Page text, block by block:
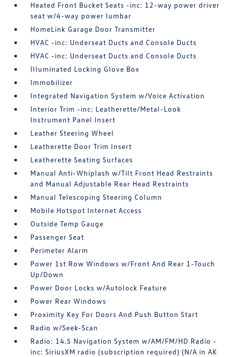
Heated Front Bucket Seats -inc: 12-way power driver
seat w/4-way power lumbar
HomeLink Garage Door Transmitter
HVAC -inc: Underseat Ducts and Console Ducts
HVAC -inc: Underseat Ducts and Console Ducts
Illuminated Locking Glove Box
Immobilizer
Integrated Navigation System w/Voice Activation
Interior Trim -inc: Leatherette/Metal-Look
Instrument Panel Insert
Leather Steering Wheel
Leatherette Door Trim Insert
Leatherette Seating Surfaces
Manual Anti-Whiplash w/Tilt Front Head Restraints
and Manual Adjustable Rear Head Restraints
Manual Telescoping Steering Column
Mobile Hotspot Internet Access
Outside Temp Gauge
Passenger Seat
Perimeter Alarm
Power 1st Row Windows w/Front And Rear 1-Touch
Up/Down
Power Door Locks w/Autolock Feature
Power Rear Windows
Proximity Key For Doors And Push Button Start
Radio w/Seek-Scan
Radio: 14.5 Navigation System w/AM/FM/HD Radio -
inc: SiriusXM radio (subscription required) (N/A in AK